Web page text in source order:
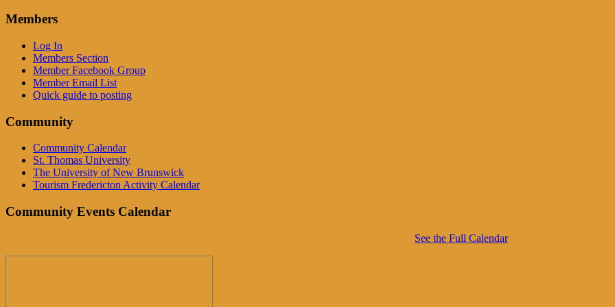
Members
Log In
Members Section
Member Facebook Group
Member Email List
Quick guide to posting
Community
Community Calendar
St. Thomas University
The University of New Brunswick
Tourism Fredericton Activity Calendar
Community Events Calendar
See the Full Calendar